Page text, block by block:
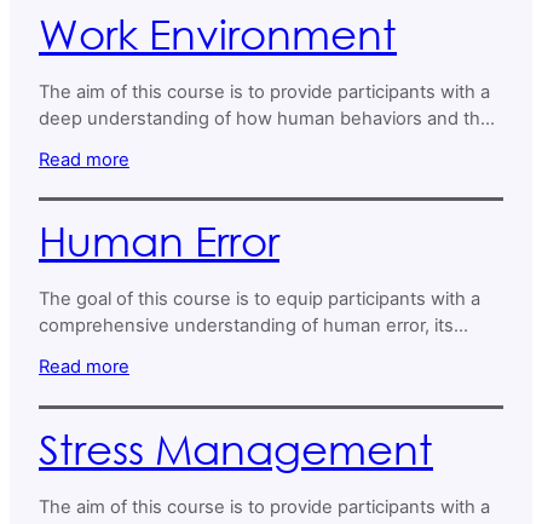
Work Environment
The aim of this course is to provide participants with a
deep understanding of how human behaviors and the
success.
Read more
Human Error
The goal of this course is to equip participants with a
comprehensive understanding of human error, its
strategies to mitigate its effects.
Read more
Stress Management
The aim of this course is to provide participants with a